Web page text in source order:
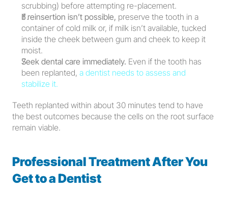
scrubbing) before attempting re-placement.
If reinsertion isn’t possible, preserve the tooth in a
container of cold milk or, if milk isn’t available, tucked
inside the cheek between gum and cheek to keep it
moist.
Seek dental care immediately. Even if the tooth has
been replanted, a dentist needs to assess and
stabilize it.
Teeth replanted within about 30 minutes tend to have
the best outcomes because the cells on the root surface
remain viable.
Professional Treatment After You
Get to a Dentist